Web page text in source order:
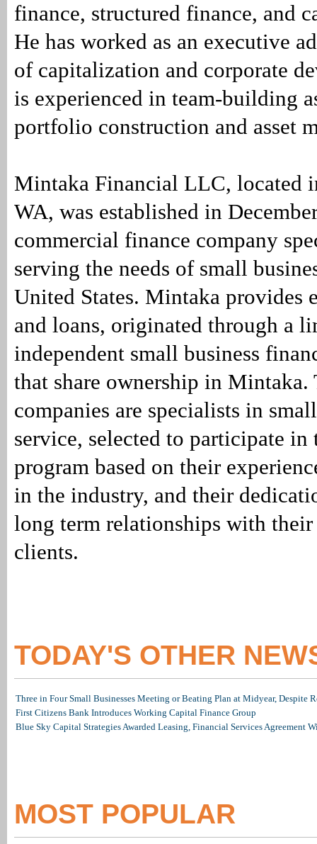
finance, structured finance, and
He has worked as an executive
of capitalization and corporate
is experienced in team-building
portfolio construction and asset
Mintaka Financial LLC, located
WA, was established in
commercial finance company
serving the needs of small
United States. Mintaka provides
and loans, originated through a
independent small business
that share ownership in Mintaka.
companies are specialists in
service, selected to participate
program based on their
in the industry, and their
long term relationships with their
clients.
TODAY'S OTHER
Three in Four Small Businesses Meeting or Beating Plan at Midyear, Despite
First Citizens Bank Introduces Working Capital Finance Group
Blue Sky Capital Strategies Awarded Leasing, Financial Services Agreement
MOST POPULAR